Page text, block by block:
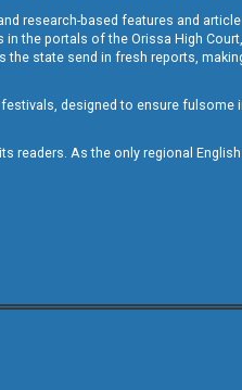
research-based features and
the portals of the Orissa High
state send in fresh reports,
designed to ensure
readers. As the only regional